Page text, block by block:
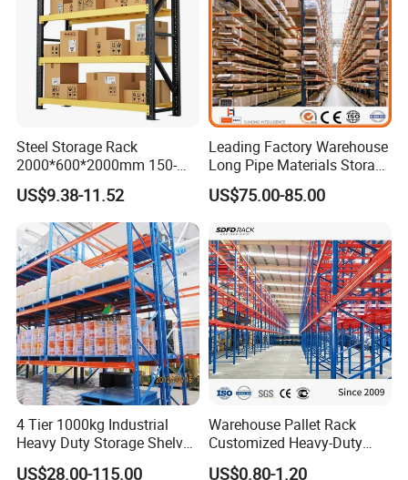
Steel Storage Rack
2000*600*2000mm 150-
800kg Warehouse Shelving
Steel Storage Rack
US$9.38-11.52
Leading Factory Warehouse
Long Pipe Materials Storage
Single Double Arm Heavy
Duty Steel Metal Shelf
Rack Storage Racking
System
US$75.00-85.00
4 Tier 1000kg Industrial
Heavy Duty Storage Shelves
System Stacking Units
US$28.00-115.00
Warehouse Pallet Rack
Customized Heavy-Duty
Shelves Multi-Layer
US$0.80-1.20